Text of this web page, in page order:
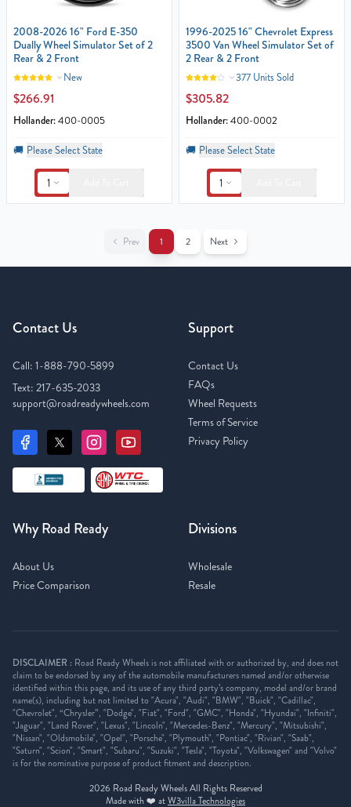
2008-2026 16" Ford E-350
Dually Wheel Simulator Set of 2
Rear & 2 Front
New
$266.91
Hollander:400-0005
🚚 Please Select State
1
1996-2025 16" Chevrolet Express
3500 Van Wheel Simulator Set of
2 Rear & 2 Front
377 Units Sold
$305.82
Hollander:400-0002
🚚 Please Select State
1
Prev 1 2 Next
Contact Us
Call: 1-888-790-5899
Text: 217-635-2033
support@roadreadywheels.com
Support
Contact Us
FAQs
Wheel Requests
Terms of Service
Privacy Policy
Why Road Ready
About Us
Price Comparison
Divisions
Wholesale
Resale
DISCLAIMER : Road Ready Wheels is not affiliated with or authorized by, and does not
claim to be endorsed by any of the automobile manufacturers named and/or otherwise
identified within this page, and its use of any third party’s company, model and/or brand
name(s), including but not limited to "Acura", "Audi", "BMW", "Buick", "Cadillac",
"Chevrolet", “Chrysler”, "Dodge", "Fiat", "Ford", "GMC", "Honda", "Hyundai", "Infiniti",
"Jaguar", "Land Rover", "Lexus", "Lincoln", "Mercedes-Benz", "Mercury", "Mitsubishi",
"Nissan", "Oldsmobile", "Opel", "Porsche", "Plymouth", "Pontiac", "Rivian", "Saab",
"Saturn", "Scion", "Smart", "Subaru", "Suzuki", "Tesla", "Toyota", "Volkswagen" and "Volvo"
is for the nominative purpose of product fitment and description.
2026 Road Ready Wheels All Rights Reserved
Made with ❤️ atW3villa Technologies